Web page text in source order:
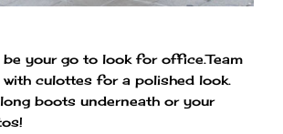
be your go to look for office.Team
culottes for a polished look.
boots underneath or your